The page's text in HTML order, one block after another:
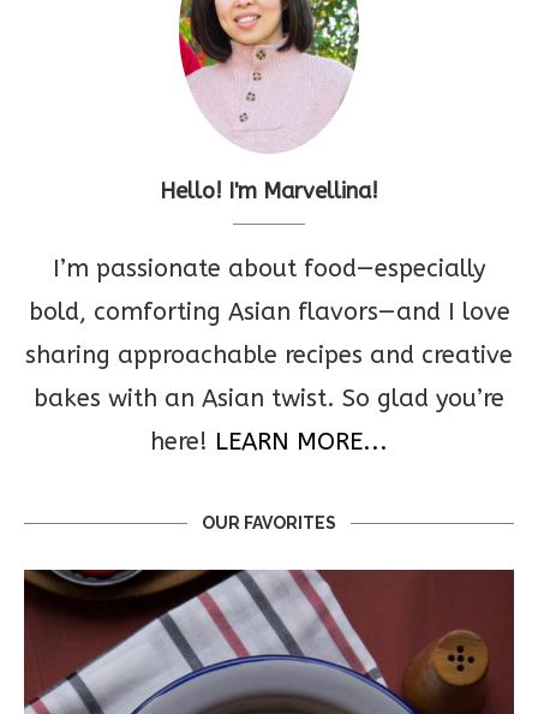
Hello! I'm Marvellina!
I’m passionate about food—especially
bold, comforting Asian flavors—and I love
sharing approachable recipes and creative
bakes with an Asian twist. So glad you’re
here! LEARN MORE...
OUR FAVORITES